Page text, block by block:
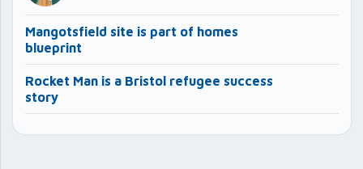
Mangotsfield site is part of homes
blueprint
Rocket Man is a Bristol refugee success
story